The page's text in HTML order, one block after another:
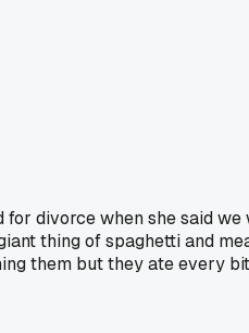
divorce when she said
thing of spaghetti and
them but they ate every